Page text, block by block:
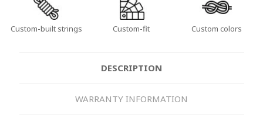
Custom-built strings Custom-fit Custom colors
DESCRIPTION
WARRANTY INFORMATION